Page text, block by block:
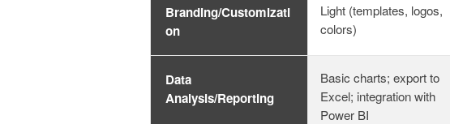
Branding/Customizati
on
Light (templates, logos,
colors)
Data
Analysis/Reporting
Basic charts; export to
Excel; integration with
Power BI